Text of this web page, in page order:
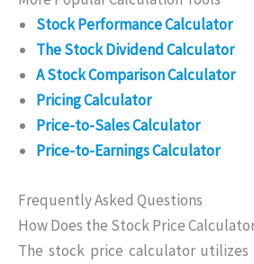
Stock Performance Calculator
The Stock Dividend Calculator
A Stock Comparison Calculator
Pricing Calculator
Price-to-Sales Calculator
Price-to-Earnings Calculator
Frequently Asked Questions
How Does the Stock Price
The stock price calculator